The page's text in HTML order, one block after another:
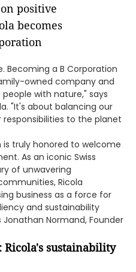
Becoming a B Corporation
owned company and
with nature," says
"It's about balancing our
to the planet
is truly honored to welcome
As an iconic Swiss
of unwavering
Ricola
business as a force for
and sustainability
Jonathan Normand, Founder
sustainability